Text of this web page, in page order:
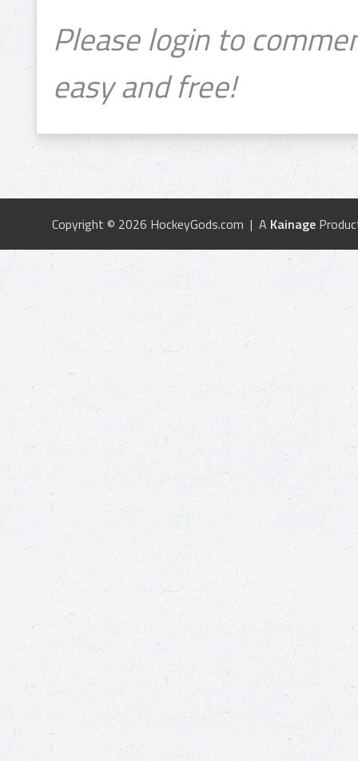
Please login to
easy and free!
Copyright © 2026 HockeyGods.com | A Kainage